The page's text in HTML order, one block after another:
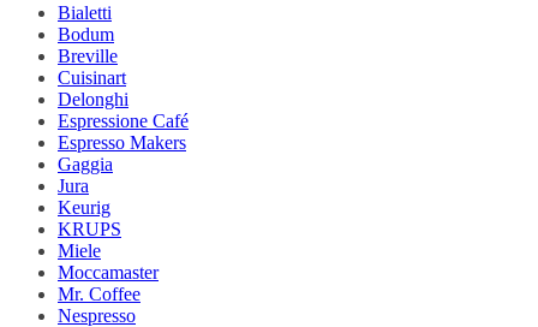
Bialetti
Bodum
Breville
Cuisinart
Delonghi
Espressione Café
Espresso Makers
Gaggia
Jura
Keurig
KRUPS
Miele
Moccamaster
Mr. Coffee
Nespresso